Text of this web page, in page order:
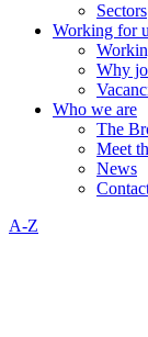
Sectors
Working for
Why
Who we are
The
Meet
News
A-Z